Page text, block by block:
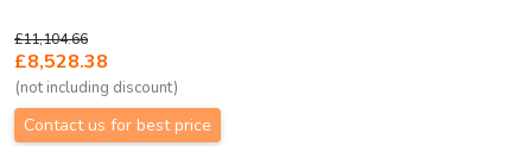
£11,104.66
£8,528.38
(not including discount)
Contact us for best price